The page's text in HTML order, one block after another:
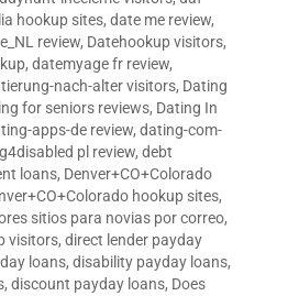
hookup sites, date me review,
review, Datehookup visitors,
, datemyage fr review,
nach-alter visitors, Dating
for seniors reviews, Dating In
apps-de review, dating-com-
pl review, debt
loans, Denver+CO+Colorado
hookup sites,
sitios para novias por correo,
visitors, direct lender payday
loans, disability payday loans,
, discount payday loans, Does